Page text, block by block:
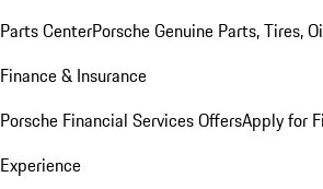
Parts CenterPorsche Genuine Parts, Tires,
Finance & Insurance
Porsche Financial Services OffersApply for
Experience